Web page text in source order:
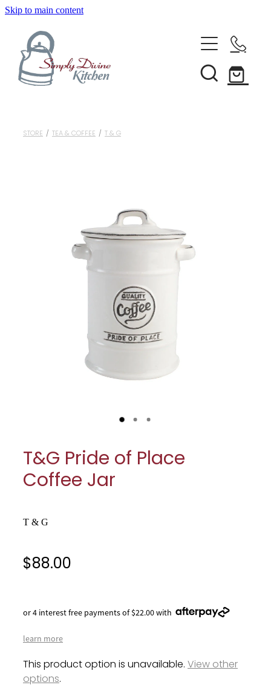
Skip to main content
Home
Kitchenware
Condiments & Seasonings
Cookbooks
Jars & Storage
Kitchen Appliances
Tea & Coffee
Tools & Utensils
My Account
STORE / TEA & COFFEE / T & G
T&G Pride of Place
Coffee Jar
T & G
$88.00
or 4 interest free payments of $22.00 with
learn more
This product option is unavailable.View other
options.